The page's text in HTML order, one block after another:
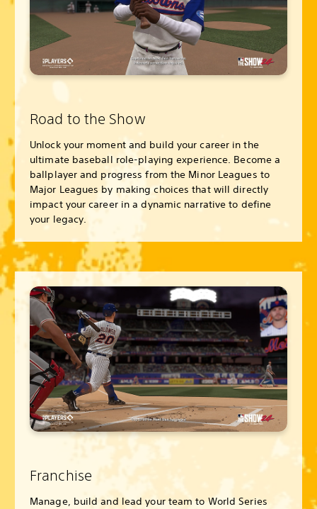
Road to the Show
Unlock your moment and build your career in the
ultimate baseball role-playing experience. Become a
ballplayer and progress from the Minor Leagues to
Major Leagues by making choices that will directly
impact your career in a dynamic narrative to define
your legacy.
Franchise
Manage, build and lead your team to World Series